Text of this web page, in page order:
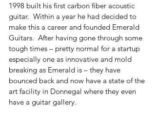
1998 built his first carbon fiber acoustic
guitar.  Within a year he had decided to
make this a career and founded Emerald
Guitars.  After having gone through some
tough times – pretty normal for a startup
especially one as innovative and mold
breaking as Emerald is – they have
bounced back and now have a state of the
art facility in Donnegal where they even
have a guitar gallery.